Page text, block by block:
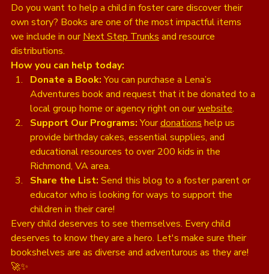
Do you want to help a child in foster care discover their
own story? Books are one of the most impactful items
we include in our Next Step Trunks and resource
distributions.
How you can help today:
Donate a Book: You can purchase a Lena’s
Adventures book and request that it be donated to a
local group home or agency right on our website.
Support Our Programs: Your donations help us
provide birthday cakes, essential supplies, and
educational resources to over 200 kids in the
Richmond, VA area.
Share the List: Send this blog to a foster parent or
educator who is looking for ways to support the
children in their care!
Every child deserves to see themselves. Every child
deserves to know they are a hero. Let's make sure their
bookshelves are as diverse and adventurous as they are!
🚀✨